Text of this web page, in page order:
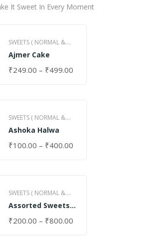
It Sweet In Every Moment
SWEETS ( NORMAL &
GHEE )
Ajmer Cake
₹249.00 – ₹499.00
SWEETS ( NORMAL &
GHEE )
Ashoka Halwa
₹100.00 – ₹400.00
SWEETS ( NORMAL &
GHEE )
Assorted Sweets
₹200.00 – ₹800.00